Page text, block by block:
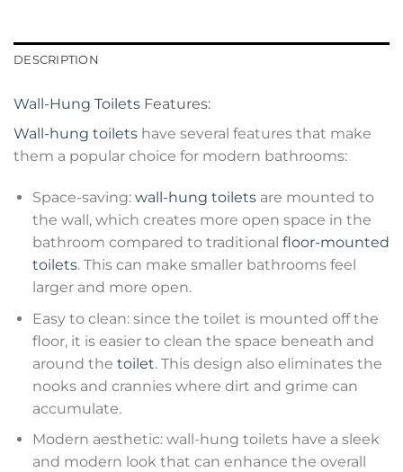
DESCRIPTION
Wall-Hung Toilets Features:
Wall-hung toilets have several features that make
them a popular choice for modern bathrooms:
Space-saving: wall-hung toiletsare mounted to
the wall, which creates more open space in the
bathroom compared to traditional floor-mounted
toilets. This can make smaller bathrooms feel
larger and more open.
Easy to clean: since the toilet is mounted off the
floor, it is easier to clean the space beneath and
around the toilet. This design also eliminates the
nooks and crannies where dirt and grime can
accumulate.
Modern aesthetic: wall-hung toilets have a sleek
and modern look that can enhance the overall